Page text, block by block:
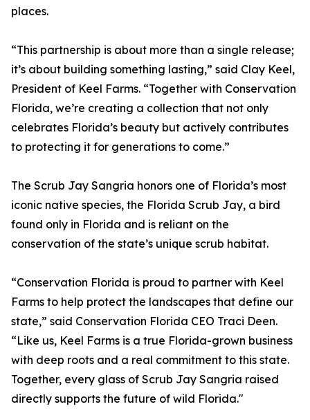
places.
“This partnership is about more than a single release;
it’s about building something lasting,” said Clay Keel,
President of Keel Farms. “Together with Conservation
Florida, we’re creating a collection that not only
celebrates Florida’s beauty but actively contributes
to protecting it for generations to come.”
The Scrub Jay Sangria honors one of Florida’s most
iconic native species, the Florida Scrub Jay, a bird
found only in Florida and is reliant on the
conservation of the state’s unique scrub habitat.
“Conservation Florida is proud to partner with Keel
Farms to help protect the landscapes that define our
state,” said Conservation Florida CEO Traci Deen.
“Like us, Keel Farms is a true Florida-grown business
with deep roots and a real commitment to this state.
Together, every glass of Scrub Jay Sangria raised
directly supports the future of wild Florida."